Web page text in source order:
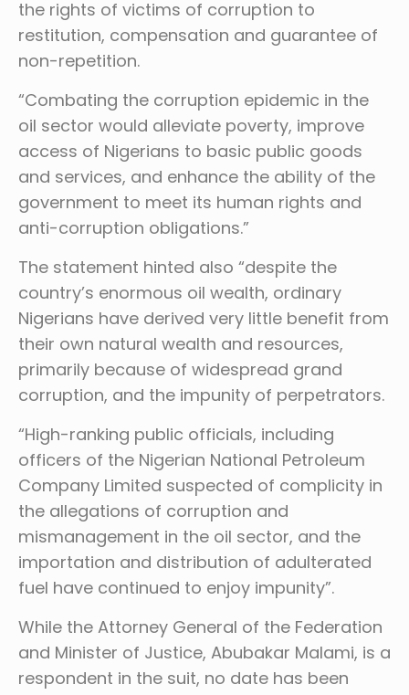
the rights of victims of corruption to
restitution, compensation and guarantee of
non-repetition.
“Combating the corruption epidemic in the
oil sector would alleviate poverty, improve
access of Nigerians to basic public goods
and services, and enhance the ability of the
government to meet its human rights and
anti-corruption obligations.”
The statement hinted also “despite the
country’s enormous oil wealth, ordinary
Nigerians have derived very little benefit from
their own natural wealth and resources,
primarily because of widespread grand
corruption, and the impunity of perpetrators.
“High-ranking public officials, including
officers of the Nigerian National Petroleum
Company Limited suspected of complicity in
the allegations of corruption and
mismanagement in the oil sector, and the
importation and distribution of adulterated
fuel have continued to enjoy impunity”.
While the Attorney General of the Federation
and Minister of Justice, Abubakar Malami, is a
respondent in the suit, no date has been